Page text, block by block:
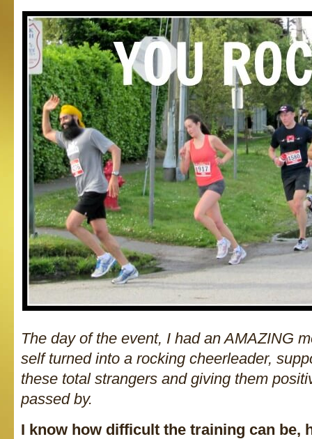
The day of the event, I had an AMAZING
self turned into a rocking cheerleader,
these total strangers and giving them
passed by.
I know how difficult the training can be,